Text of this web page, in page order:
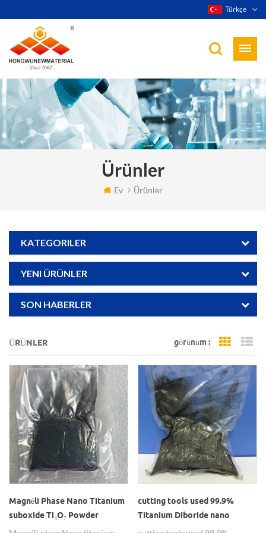
Türkçe
Ürünler
Ev Ürünler
KATEGORILER
YENI ÜRÜNLER
SON HABERLER
ÜRÜNLER görünüm : Grid
Magnéli Phase Nano Titanium
suboxide Ti₄O₇ Powder
cutting tools used 99.9%
Titanium Diboride nano
powders (tib2)